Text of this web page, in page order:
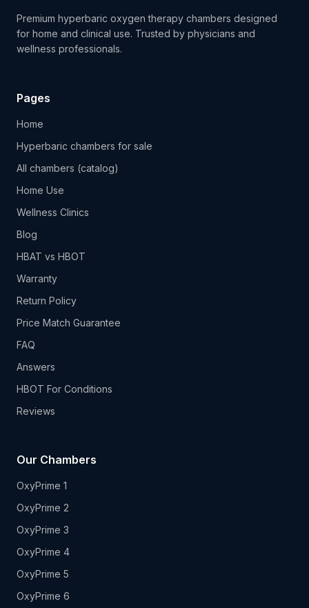
Premium hyperbaric oxygen therapy chambers designed
for home and clinical use. Trusted by physicians and
wellness professionals.
Pages
Home
Hyperbaric chambers for sale
All chambers (catalog)
Home Use
Wellness Clinics
Blog
HBAT vs HBOT
Warranty
Return Policy
Price Match Guarantee
FAQ
Answers
HBOT For Conditions
Reviews
Our Chambers
OxyPrime 1
OxyPrime 2
OxyPrime 3
OxyPrime 4
OxyPrime 5
OxyPrime 6